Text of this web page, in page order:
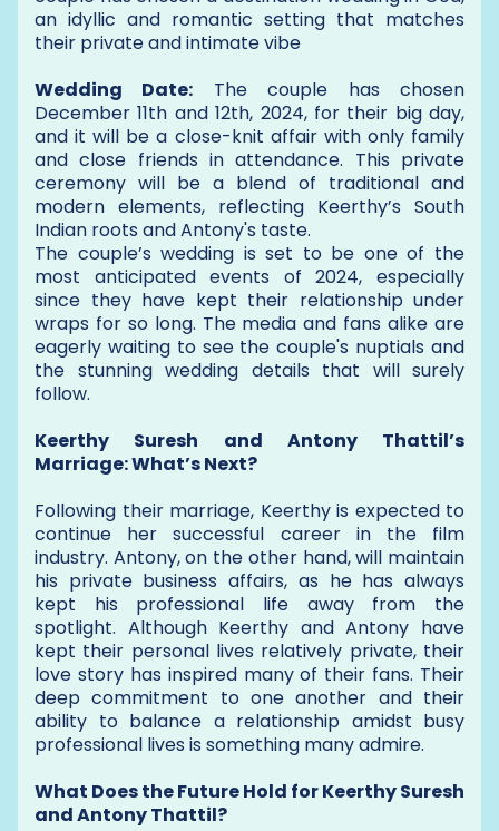
an idyllic and romantic setting that matches
their private and intimate vibe
Wedding Date: The couple has chosen
December 11th and 12th, 2024, for their big day,
and it will be a close-knit affair with only family
and close friends in attendance. This private
ceremony will be a blend of traditional and
modern elements, reflecting Keerthy’s South
Indian roots and Antony's taste.
The couple’s wedding is set to be one of the
most anticipated events of 2024, especially
since they have kept their relationship under
wraps for so long. The media and fans alike are
eagerly waiting to see the couple's nuptials and
the stunning wedding details that will surely
follow.
Keerthy Suresh and Antony Thattil’s
Marriage: What’s Next?
Following their marriage, Keerthy is expected to
continue her successful career in the film
industry. Antony, on the other hand, will maintain
his private business affairs, as he has always
kept his professional life away from the
spotlight. Although Keerthy and Antony have
kept their personal lives relatively private, their
love story has inspired many of their fans. Their
deep commitment to one another and their
ability to balance a relationship amidst busy
professional lives is something many admire.
What Does the Future Hold for Keerthy Suresh
and Antony Thattil?